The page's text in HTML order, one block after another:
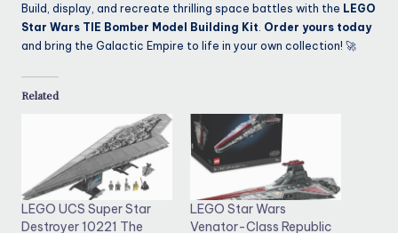
Build, display, and recreate thrilling space battles with the LEGO
Star Wars TIE Bomber Model Building Kit Order yours today
and bring the Galactic Empire to life in your own collection! 🚀
Related
LEGO UCS Super Star
Destroyer 10221 The
LEGO Star Wars
Venator-Class Republic